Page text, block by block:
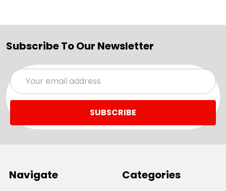
Subscribe To Our Newsletter
Email
Address
Navigate Categories